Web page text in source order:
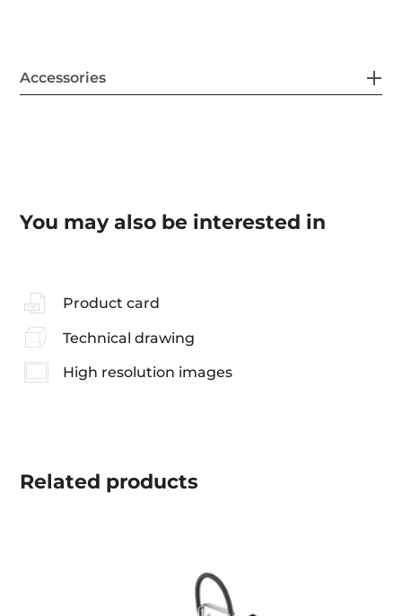
Accessories
You may also be interested in
Product card
Technical drawing
High resolution images
Related products